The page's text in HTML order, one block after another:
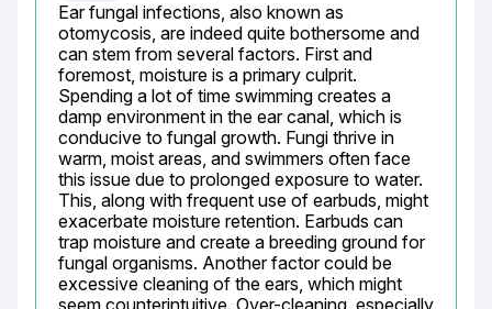
Ear fungal infections, also known as
otomycosis, are indeed quite bothersome and
can stem from several factors. First and
foremost, moisture is a primary culprit.
Spending a lot of time swimming creates a
damp environment in the ear canal, which is
conducive to fungal growth. Fungi thrive in
warm, moist areas, and swimmers often face
this issue due to prolonged exposure to water.
This, along with frequent use of earbuds, might
exacerbate moisture retention. Earbuds can
trap moisture and create a breeding ground for
fungal organisms. Another factor could be
excessive cleaning of the ears, which might
seem counterintuitive. Over-cleaning, especially